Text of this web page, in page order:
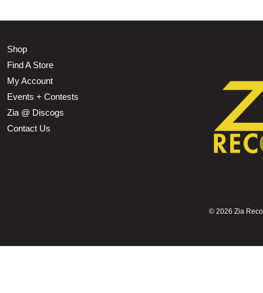
Shop
Find A Store
My Account
Events + Contests
Zia @ Discogs
Contact Us
© 2026 Zia